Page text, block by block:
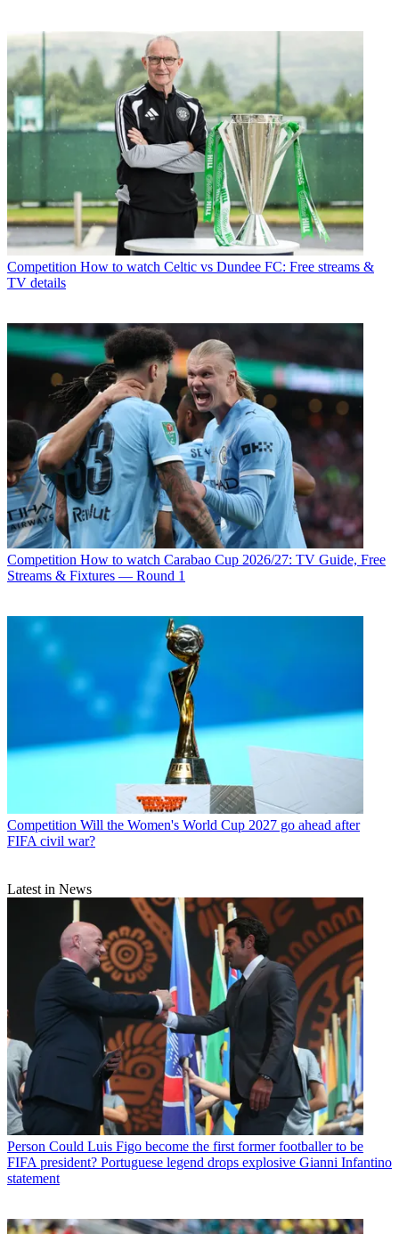
Competition How to watch Celtic vs Dundee FC: Free streams &
TV details
Competition How to watch Carabao Cup 2026/27: TV Guide, Free
Streams & Fixtures — Round 1
Competition Will the Women's World Cup 2027 go ahead after
FIFA civil war?
Latest in News
Person Could Luis Figo become the first former footballer to be
FIFA president? Portuguese legend drops explosive Gianni Infantino
statement